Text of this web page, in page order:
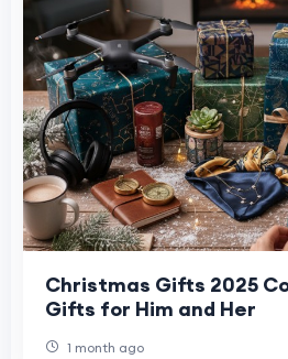
Christmas Gifts 2025
Gifts for Him and Her
1 month ago